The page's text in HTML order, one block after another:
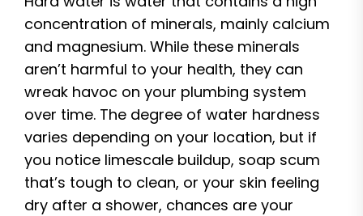
concentration of minerals, mainly calcium
and magnesium. While these minerals
aren’t harmful to your health, they can
wreak havoc on your plumbing system
over time. The degree of water hardness
varies depending on your location, but if
you notice limescale buildup, soap scum
that’s tough to clean, or your skin feeling
dry after a shower, chances are your